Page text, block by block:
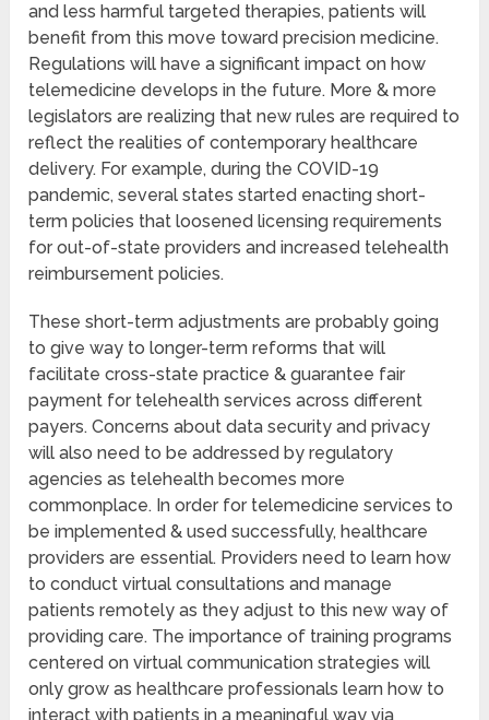
and less harmful targeted therapies, patients will
benefit from this move toward precision medicine.
Regulations will have a significant impact on how
telemedicine develops in the future. More & more
legislators are realizing that new rules are required to
reflect the realities of contemporary healthcare
delivery. For example, during the COVID-19
pandemic, several states started enacting short-
term policies that loosened licensing requirements
for out-of-state providers and increased telehealth
reimbursement policies.
These short-term adjustments are probably going
to give way to longer-term reforms that will
facilitate cross-state practice & guarantee fair
payment for telehealth services across different
payers. Concerns about data security and privacy
will also need to be addressed by regulatory
agencies as telehealth becomes more
commonplace. In order for telemedicine services to
be implemented & used successfully, healthcare
providers are essential. Providers need to learn how
to conduct virtual consultations and manage
patients remotely as they adjust to this new way of
providing care. The importance of training programs
centered on virtual communication strategies will
only grow as healthcare professionals learn how to
interact with patients in a meaningful way via